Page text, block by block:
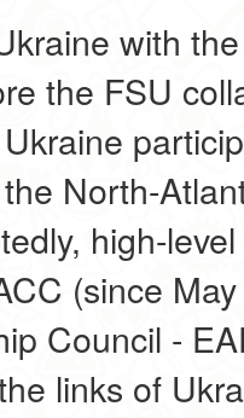
with
the FSU
North-
high-
(since
Council -
links of